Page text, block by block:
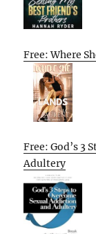
Free: Where
Free: God’s 3
Adultery